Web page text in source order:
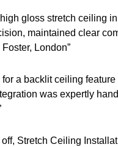
gloss stretch ceiling
maintained clear
London”
a backlit ceiling
was expertly
Stretch Ceiling